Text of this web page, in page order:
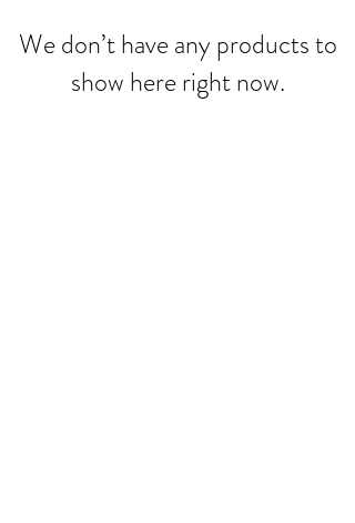
We don’t have any products to
show here right now.